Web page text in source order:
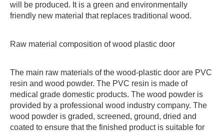
will be produced. It is a green and environmentally
friendly new material that replaces traditional wood.
Raw material composition of wood plastic door
The main raw materials of the wood-plastic door are PVC
resin and wood powder. The PVC resin is made of
medical grade domestic products. The wood powder is
provided by a professional wood industry company. The
wood powder is graded, screened, ground, dried and
coated to ensure that the finished product is suitable for